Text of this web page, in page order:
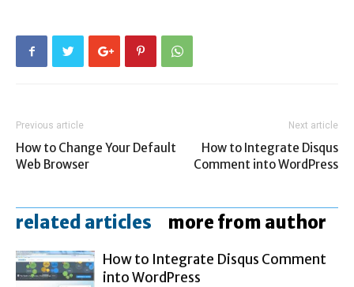
Previous article
How to Change Your Default
Web Browser
Next article
How to Integrate Disqus
Comment into WordPress
related articles more from author
How to Integrate Disqus Comment
into WordPress